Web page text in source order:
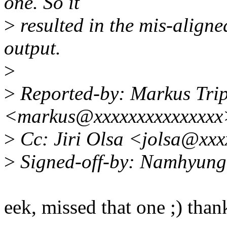
> resulted in the mis-
output.
>
> Reported-by: Markus
> Cc: Jiri Olsa
> Signed-off-by:
eek, missed that one ;)